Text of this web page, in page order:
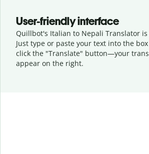
User-friendly interface
Quillbot's Italian to Nepali Translator
Just type or paste your text into the
click the "Translate" button—your
appear on the right.